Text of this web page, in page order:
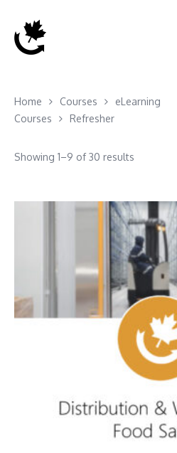
Home Courses
eLearning
Courses
Refresher
Showing 1–9 of 30 results